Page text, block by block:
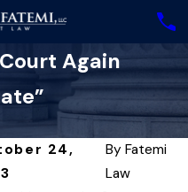
Again
24,
By Fatemi
Law
2025